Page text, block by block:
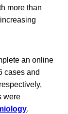
more than
an online
cases and
were
.